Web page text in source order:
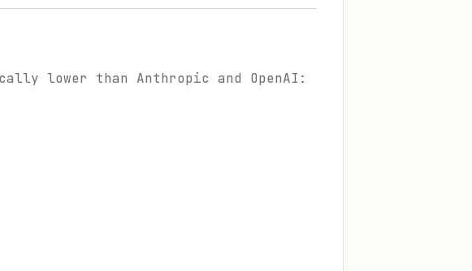
lower than Anthropic and OpenAI: